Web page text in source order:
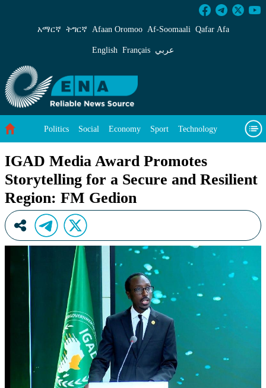
IGAD Media Award Promotes Storytelling for
አማርኛ ትግርኛ Afaan Oromoo Af‑Soomaali Qafar Afa
English Français عربي
Politics Social Economy Sport Technology
IGAD Media Award Promotes
Storytelling for a Secure and Resilient
Region: FM Gedion